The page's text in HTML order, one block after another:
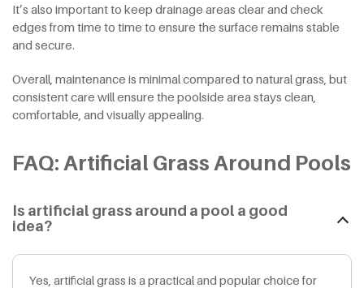
It’s also important to keep drainage areas clear and check
edges from time to time to ensure the surface remains stable
and secure.
Overall, maintenance is minimal compared to natural grass, but
consistent care will ensure the poolside area stays clean,
comfortable, and visually appealing.
FAQ: Artificial Grass Around Pools
Is artificial grass around a pool a good
idea?
Yes, artificial grass is a practical and popular choice for